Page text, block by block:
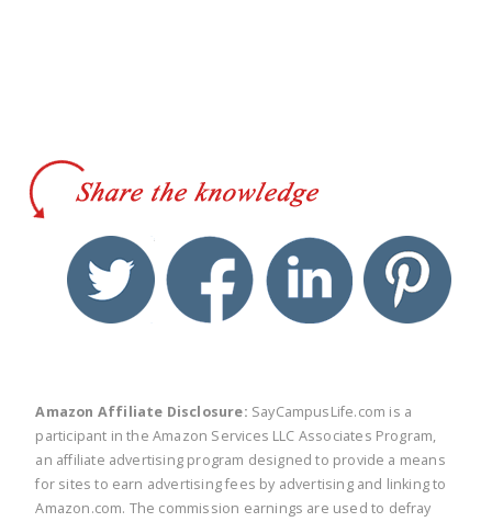
twitter facebook linkedin
Amazon Affiliate Disclosure: SayCampusLife.com is a
participant in the Amazon Services LLC Associates Program,
an affiliate advertising program designed to provide a means
for sites to earn advertising fees by advertising and linking to
Amazon.com. The commission earnings are used to defray